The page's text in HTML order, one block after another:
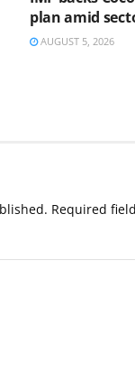
plan amid
AUGUST 5, 2026
Required